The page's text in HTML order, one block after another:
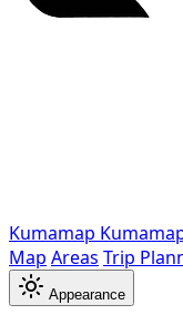
Kumamap
Map Areas Trip
Appearance